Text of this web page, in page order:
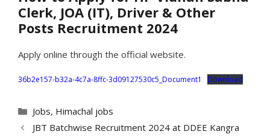
Clerk, JOA (IT), Driver & Other
Posts Recruitment 2024
Apply online through the official website.
36b2e157-b32a-4c7a-8ffc-3d09127530c5_Document1 Download
Categories
Jobs, Himachal jobs
JBT Batchwise Recruitment 2024 at DDEE Kangra